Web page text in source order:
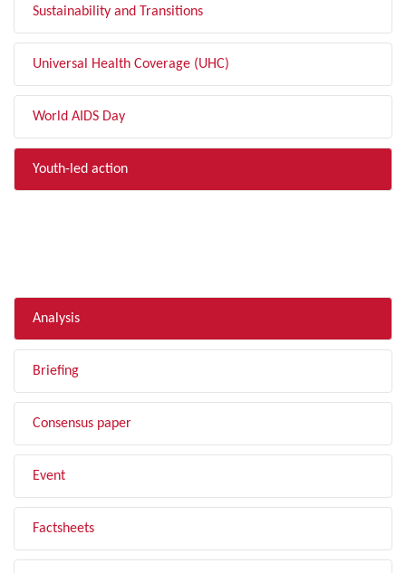
Sustainability and Transitions
Universal Health Coverage (UHC)
World AIDS Day
Youth-led action
Analysis
Briefing
Consensus paper
Event
Factsheets